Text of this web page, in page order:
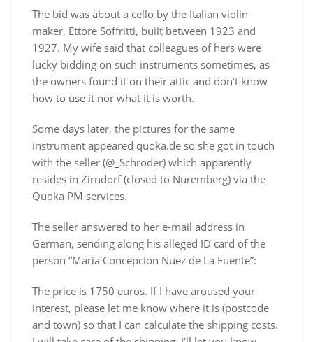
The bid was about a cello by the Italian violin
maker, Ettore Soffritti, built between 1923 and
1927. My wife said that colleagues of hers were
lucky bidding on such instruments sometimes, as
the owners found it on their attic and don’t know
how to use it nor what it is worth.
Some days later, the pictures for the same
instrument appeared quoka.de so she got in touch
with the seller (@_Schroder) which apparently
resides in Zirndorf (closed to Nuremberg) via the
Quoka PM services.
The seller answered to her e-mail address in
German, sending along his alleged ID card of the
person “Maria Concepcion Nuez de La Fuente”:
The price is 1750 euros. If I have aroused your
interest, please let me know where it is (postcode
and town) so that I can calculate the shipping costs.